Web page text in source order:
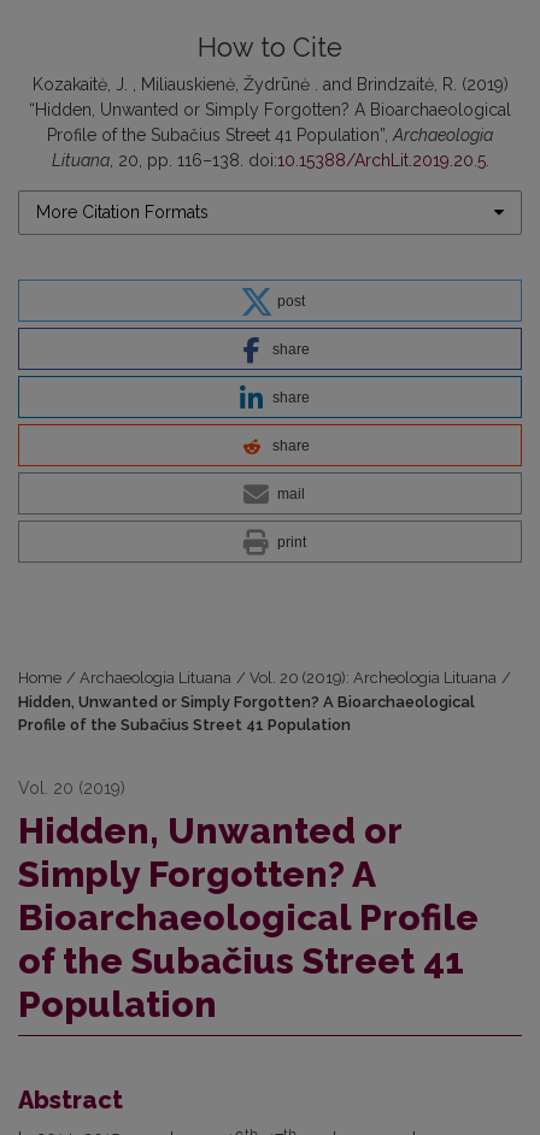
How to Cite
Kozakaitė, J. , Miliauskienė, Žydrūnė . and Brindzaitė, R. (2019)
“Hidden, Unwanted or Simply Forgotten? A Bioarchaeological
Profile of the Subačius Street 41 Population”, Archaeologia
Lituana, 20, pp. 116–138. doi:10.15388/ArchLit.2019.20.5.
More Citation Formats
post
share
share
share
mail
print
Home / Archaeologia Lituana / Vol. 20 (2019): Archeologia Lituana /
Hidden, Unwanted or Simply Forgotten? A Bioarchaeological
Profile of the Subačius Street 41 Population
Vol. 20 (2019)
Hidden, Unwanted or
Simply Forgotten? A
Bioarchaeological Profile
of the Subačius Street 41
Population
Abstract